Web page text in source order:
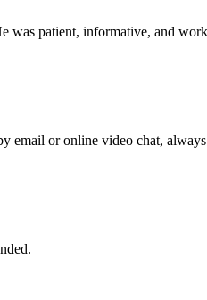
was patient, informative, and
email or online video chat,